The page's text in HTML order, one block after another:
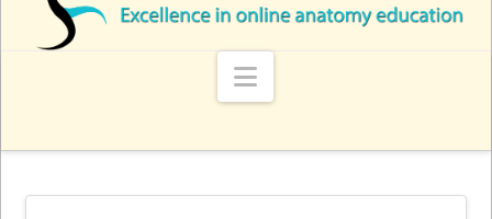
Navigation